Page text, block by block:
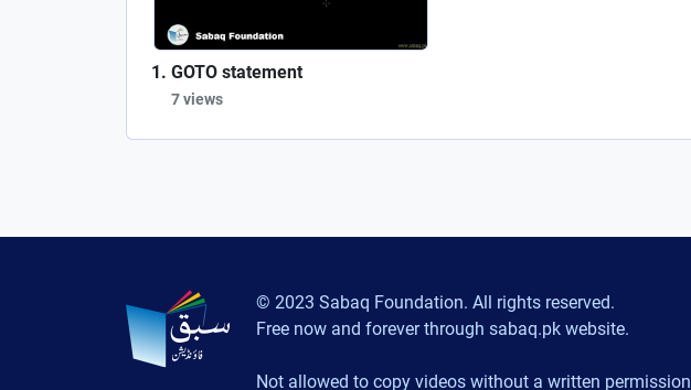
GOTO statement
7 views
© 2023 Sabaq Foundation. All rights reserved.
Free now and forever through sabaq.pk website.
Not allowed to copy videos without a written permission